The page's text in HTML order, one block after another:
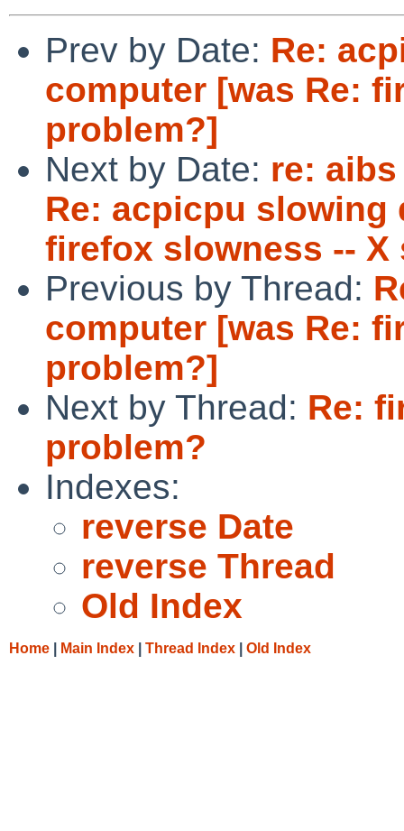
Prev by Date: Re:
computer [was Re:
problem?]
Next by Date: re:
Re: acpicpu slowing
firefox slowness --
Previous by Thread:
computer [was Re:
problem?]
Next by Thread: Re:
problem?
Indexes:
reverse Date
reverse Thread
Old Index
Home Main Index Thread Index Old Index